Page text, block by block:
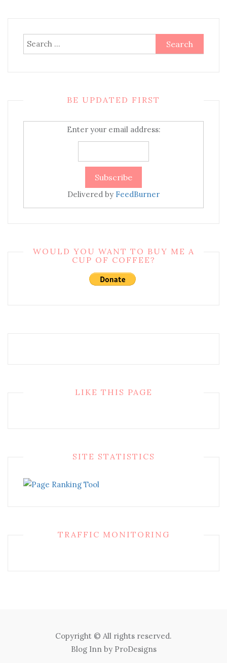
Search
for:
BE UPDATED FIRST
Enter your email address:
Delivered by FeedBurner
WOULD YOU WANT TO BUY ME A
CUP OF COFFEE?
LIKE THIS PAGE
SITE STATISTICS
TRAFFIC MONITORING
Copyright © All rights reserved.
Blog Inn by ProDesigns